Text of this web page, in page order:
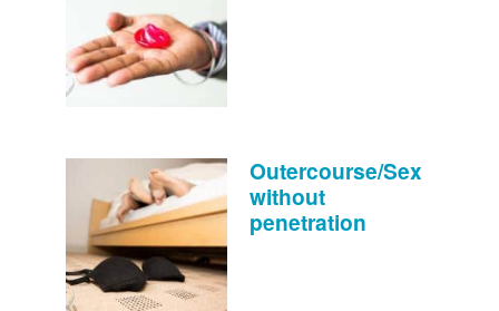
Outercourse/Sex
without
penetration